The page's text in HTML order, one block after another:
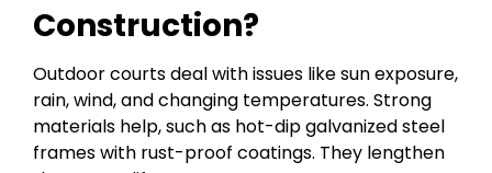
Construction?
Outdoor courts deal with issues like sun exposure,
rain, wind, and changing temperatures. Strong
materials help, such as hot-dip galvanized steel
frames with rust-proof coatings. They lengthen